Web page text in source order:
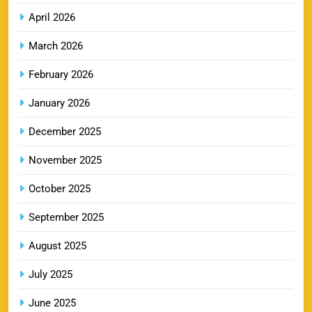
Booking Online
Online
SPORTS
10
KKR IPL Tickets 2026: Kolkata Knight Riders
SPORTS
PBKS IPL Tickets 2026: Punjab Kings Ticket
Price, Schedule & Booking Guide
April 2026
March 2026
February 2026
January 2026
December 2025
November 2025
October 2025
September 2025
August 2025
July 2025
June 2025